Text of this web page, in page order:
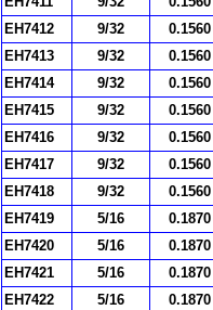
EH7412
9/32 0.1560
EH7413
9/32 0.1560
EH7414
9/32 0.1560
EH7415
9/32 0.1560
EH7416
9/32 0.1560
EH7417
9/32 0.1560
EH7418
9/32 0.1560
EH7419
5/16 0.1870
EH7420
5/16 0.1870
EH7421
5/16 0.1870
EH7422
5/16 0.1870